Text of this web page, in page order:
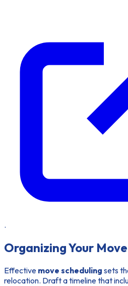
.
Organizing Your
Effective move scheduling sets
relocation. Draft a timeline that